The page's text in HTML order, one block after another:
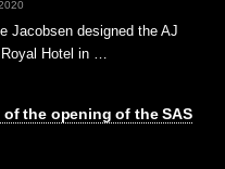
Jacobsen designed the AJ
Hotel in …
the opening of the SAS